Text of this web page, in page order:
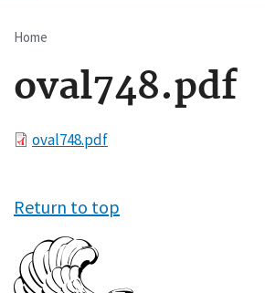
Breadcrumb
Home
oval748.pdf
Fileoval748.pdf
Return to top